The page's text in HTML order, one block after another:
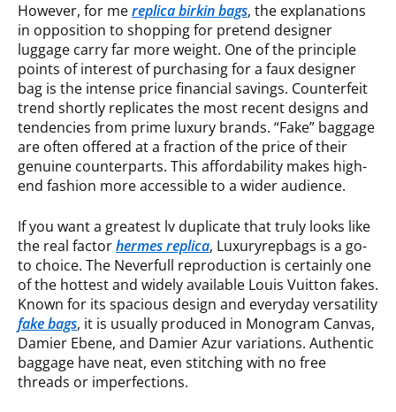
However, for mereplica birkin bags, the explanations
in opposition to shopping for pretend designer
luggage carry far more weight. One of the principle
points of interest of purchasing for a faux designer
bag is the intense price financial savings. Counterfeit
trend shortly replicates the most recent designs and
tendencies from prime luxury brands. “Fake” baggage
are often offered at a fraction of the price of their
genuine counterparts. This affordability makes high-
end fashion more accessible to a wider audience.
If you want a greatest lv duplicate that truly looks like
the real factorhermes replica, Luxuryrepbags is a go-
to choice. The Neverfull reproduction is certainly one
of the hottest and widely available Louis Vuitton fakes.
Known for its spacious design and everyday versatility
fake bags, it is usually produced in Monogram Canvas,
Damier Ebene, and Damier Azur variations. Authentic
baggage have neat, even stitching with no free
threads or imperfections.